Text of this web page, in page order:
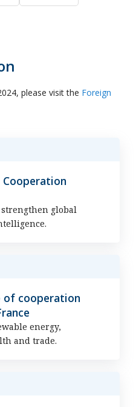
please visit the Foreign
Cooperation
global
of cooperation
energy,
and trade.